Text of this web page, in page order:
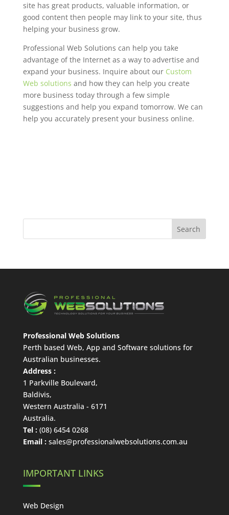
site has great products, valuable information, or
good content then people may link to your site, thus
helping your business grow.
Professional Web Solutions can help you take
advantage of the Internet as a way to advertise and
expand your business. Inquire about our Custom
Web solutions and how they can help you create
more business today through a few simple
suggestions and help you expand tomorrow. We can
help you accurately present your business online.
Professional Web Solutions
Perth based Web, App and Software solutions for
Australian businesses.
Address :
1 Parkville Boulevard,
Baldivis,
Western Australia - 6171
Australia.
Tel : (08) 6454 0268
Email : sales@professionalwebsolutions.com.au
IMPORTANT LINKS
Web Design